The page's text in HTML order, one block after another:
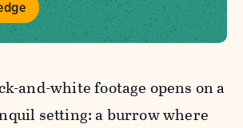
and-white footage opens on a
setting: a burrow where